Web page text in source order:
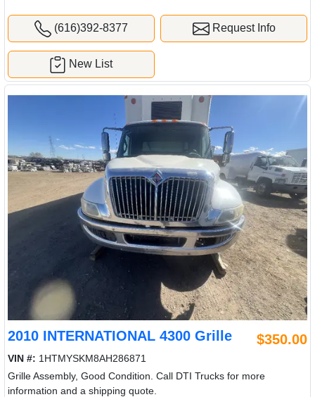
(616)392-8377 Request Info
New List
2010 INTERNATIONAL 4300 Grille $350.00
VIN #: 1HTMYSKM8AH286871
Grille Assembly, Good Condition. Call DTI Trucks for more
information and a shipping quote.